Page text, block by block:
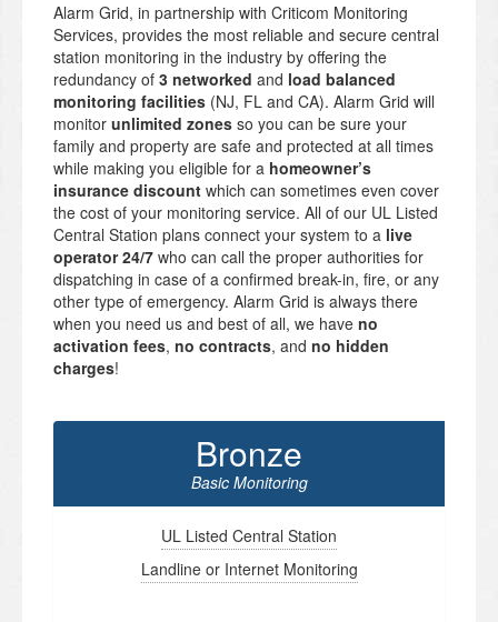
Alarm Grid, in partnership with Criticom Monitoring
Services, provides the most reliable and secure central
station monitoring in the industry by offering the
redundancy of 3 networked and load balanced
monitoring facilities (NJ, FL and CA). Alarm Grid will
monitor unlimited zones so you can be sure your
family and property are safe and protected at all times
while making you eligible for a homeowner’s
insurance discount which can sometimes even cover
the cost of your monitoring service. All of our UL Listed
Central Station plans connect your system to a live
operator 24/7 who can call the proper authorities for
dispatching in case of a confirmed break-in, fire, or any
other type of emergency. Alarm Grid is always there
when you need us and best of all, we have no
activation fees, no contracts, and no hidden
charges!
Bronze
Basic Monitoring
UL Listed Central Station
Landline or Internet Monitoring